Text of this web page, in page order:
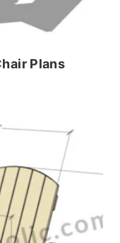
Plans